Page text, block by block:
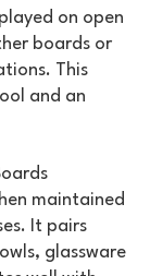
on open
boards or
This
and an
maintained
It pairs
glassware